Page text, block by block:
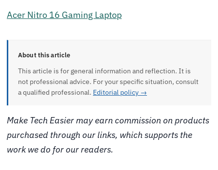
Acer Nitro 16 Gaming Laptop
About this article
This article is for general information and reflection. It is
not professional advice. For your specific situation, consult
a qualified professional. Editorial policy →
Make Tech Easier may earn commission on products
purchased through our links, which supports the
work we do for our readers.